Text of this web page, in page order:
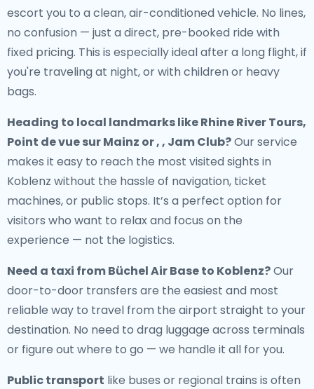
escort you to a clean, air-conditioned vehicle. No lines,
no confusion — just a direct, pre-booked ride with
fixed pricing. This is especially ideal after a long flight, if
you're traveling at night, or with children or heavy
bags.
Heading to local landmarks like Rhine River Tours,
Point de vue sur Mainz or , , Jam Club?Our service
makes it easy to reach the most visited sights in
Koblenz without the hassle of navigation, ticket
machines, or public stops. It’s a perfect option for
visitors who want to relax and focus on the
experience — not the logistics.
Need a taxi from Büchel Air Base to Koblenz?Our
door-to-door transfers are the easiest and most
reliable way to travel from the airport straight to your
destination. No need to drag luggage across terminals
or figure out where to go — we handle it all for you.
Public transport like buses or regional trains is often